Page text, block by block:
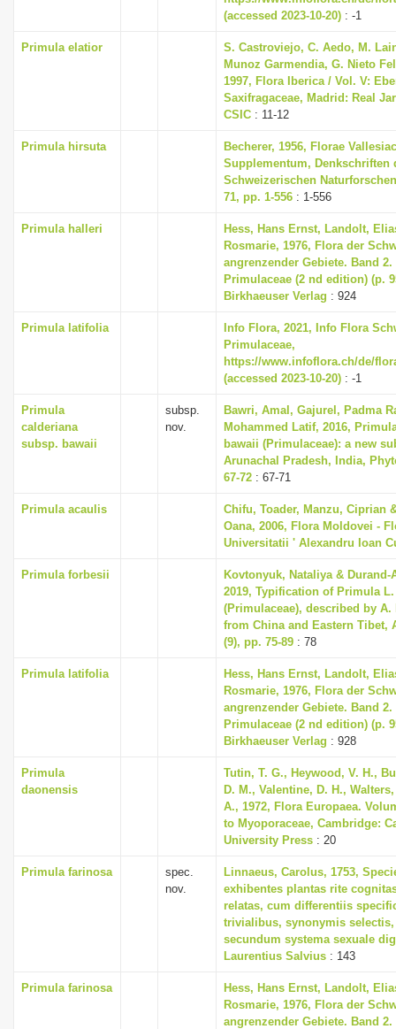
(accessed 2023-10-20) : -1
Primula elatior
S. Castroviejo, C. Aedo, M.
Munoz Garmendia, G. Nieto
1997, Flora Iberica / Vol. V:
Saxifragaceae, Madrid: Real
CSIC : 11-12
Primula hirsuta
Becherer, 1956, Florae
Supplementum, Denkschriften
Schweizerischen
71, pp. 1-556 : 1-556
Primula halleri
Hess, Hans Ernst, Landolt,
Rosmarie, 1976, Flora der
angrenzender Gebiete. Band
Primulaceae (2 nd edition) (p.
Birkhaeuser Verlag : 924
Primula latifolia
Info Flora, 2021, Info Flora
Primulaceae,
https://www.infoflora.ch/de/
(accessed 2023-10-20) : -1
Primula
calderiana
subsp. bawaii
subsp.
nov.
Bawri, Amal, Gajurel, Padma
Mohammed Latif, 2016,
bawaii (Primulaceae): a new
Arunachal Pradesh, India,
67-72 : 67-71
Primula acaulis
Chifu, Toader, Manzu, Ciprian
Oana, 2006, Flora Moldovei -
Universitatii ' Alexandru Ioan
Primula forbesii
Kovtonyuk, Nataliya &
2019, Typification of Primula
(Primulaceae), described by A.
from China and Eastern Tibet,
(9), pp. 75-89 : 78
Primula latifolia
Hess, Hans Ernst, Landolt,
Rosmarie, 1976, Flora der
angrenzender Gebiete. Band
Primulaceae (2 nd edition) (p.
Birkhaeuser Verlag : 928
Primula
daonensis
Tutin, T. G., Heywood, V. H.,
D. M., Valentine, D. H.,
A., 1972, Flora Europaea.
to Myoporaceae, Cambridge:
University Press : 20
Primula farinosa
spec.
nov.
Linnaeus, Carolus, 1753,
exhibentes plantas rite
relatas, cum differentiis
trivialibus, synonymis
secundum systema sexuale
Laurentius Salvius : 143
Primula farinosa
Hess, Hans Ernst, Landolt,
Rosmarie, 1976, Flora der
angrenzender Gebiete. Band